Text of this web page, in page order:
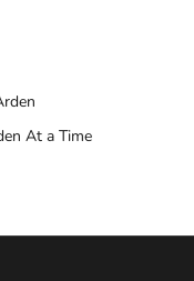
At a Time
23